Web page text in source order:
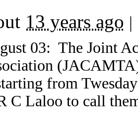
13 years ago |
03: The Joint
from
C Laloo to call